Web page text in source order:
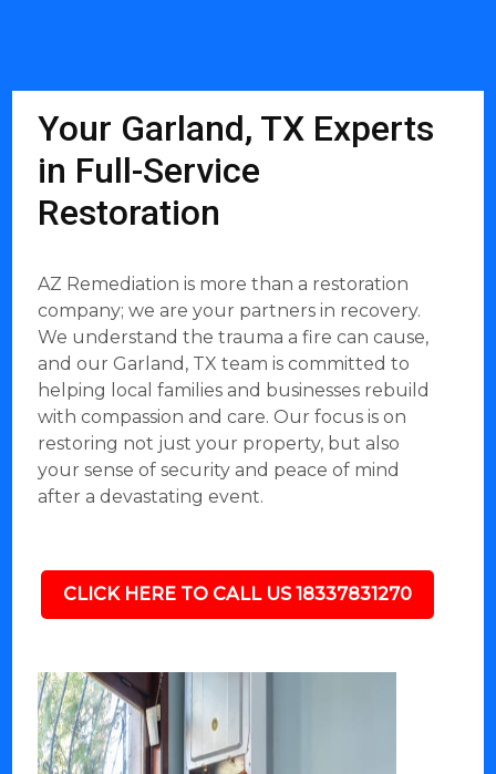
Your Garland, TX Experts
in Full-Service
Restoration
AZ Remediation is more than a restoration
company; we are your partners in recovery.
We understand the trauma a fire can cause,
and our Garland, TX team is committed to
helping local families and businesses rebuild
with compassion and care. Our focus is on
restoring not just your property, but also
your sense of security and peace of mind
after a devastating event.
CLICK HERE TO CALL US 18337831270